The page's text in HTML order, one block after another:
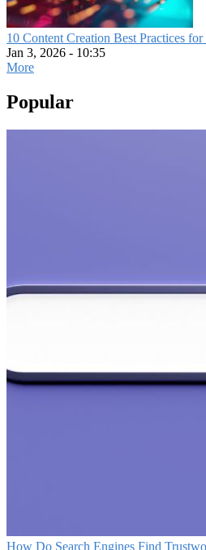
10 Content Creation Best Practices
Jan 3, 2026 - 10:35
More
Popular
How Do Search Engines Find